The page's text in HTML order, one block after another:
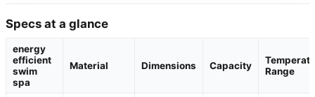
Specs at a glance
energy
efficient
swim
spa
Material Dimensions Capacity
Range